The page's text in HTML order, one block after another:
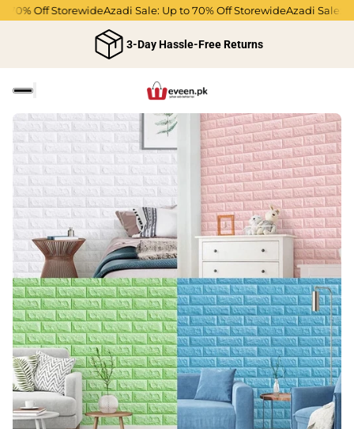
Off StorewideAzadi Sale: Up to 70% Off StorewideAzadi Sale: Up
3-Day Hassle-Free Returns